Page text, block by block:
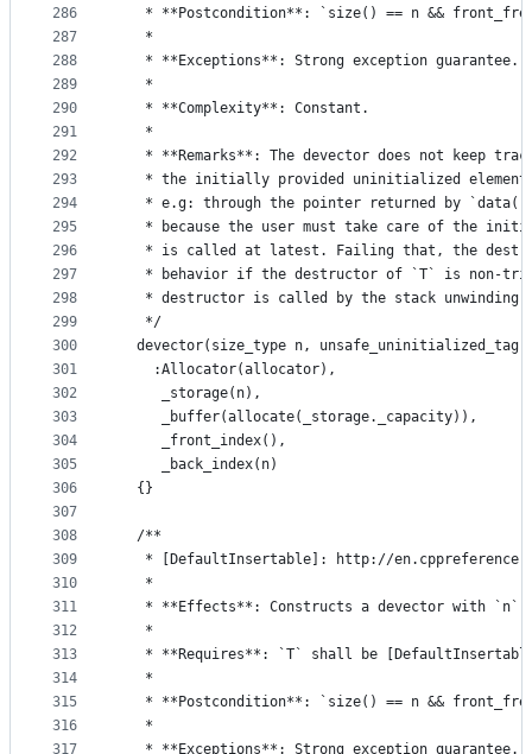
286
287
288
289
290
291
292
293
294
295
296
297
298
299
300
301
302
303
304
305
306
307
308
309
310
311
312
313
314
315
316
317
* **Postcondition**: `size() == n &&
   *
   * **Exceptions**: Strong exception guarantee.
   *
   * **Complexity**: Constant.
   *
* **Remarks**: The devector does not keep
* the initially provided uninitialized
* e.g: through the pointer returned by
* because the user must take care of the
* is called at latest. Failing that, the
* behavior if the destructor of `T` is non-
* destructor is called by the stack unwinding
   */
devector(size_type n,
    :Allocator(allocator),
     _storage(n),
     _buffer(allocate(_storage._capacity)),
     _front_index(),
     _back_index(n)
  {}
  /**
* [DefaultInsertable]: http://
   *
* **Effects**: Constructs a devector with `n`
   *
* **Requires**: `T` shall be
   *
* **Postcondition**: `size() == n &&
   *
   * **Exceptions**: Strong exception guarantee.